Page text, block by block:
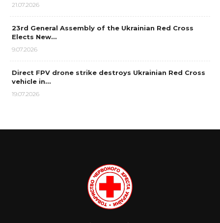
21.07.2026
23rd General Assembly of the Ukrainian Red Cross
Elects New…
9.07.2026
Direct FPV drone strike destroys Ukrainian Red Cross
vehicle in…
19.07.2026